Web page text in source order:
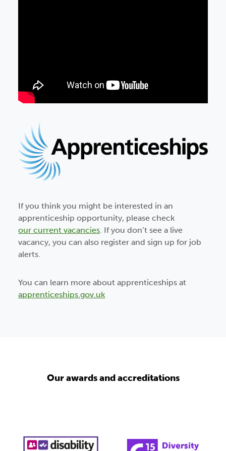
If you think you might be interested in an
apprenticeship opportunity, please check
our current vacancies . If you don’t see a live
vacancy, you can also register and sign up for job
alerts.
You can learn more about apprenticeships at
apprenticeships.gov.uk
Our awards and accreditations